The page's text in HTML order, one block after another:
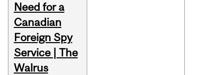
Need for a
Canadian
Foreign Spy
Service | The
Walrus